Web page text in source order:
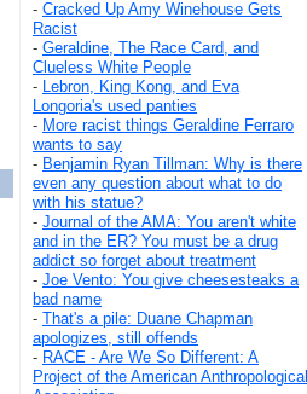
- Cracked Up Amy Winehouse Gets
Racist
- Geraldine, The Race Card, and
Clueless White People
- Lebron, King Kong, and Eva
Longoria's used panties
- More racist things Geraldine Ferraro
wants to say
- Benjamin Ryan Tillman: Why is there
even any question about what to do
with his statue?
- Journal of the AMA: You aren't white
and in the ER? You must be a drug
addict so forget about treatment
- Joe Vento: You give cheesesteaks a
bad name
- That's a pile: Duane Chapman
apologizes, still offends
- RACE - Are We So Different: A
Project of the American Anthropological